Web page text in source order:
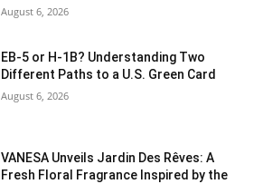
August 6, 2026
EB-5 or H-1B? Understanding Two
Different Paths to a U.S. Green Card
August 6, 2026
VANESA Unveils Jardin Des Rêves: A
Fresh Floral Fragrance Inspired by the